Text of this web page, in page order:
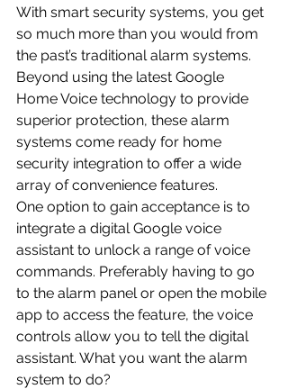
With smart security systems, you get
so much more than you would from
the past’s traditional alarm systems.
Beyond using the latest Google
Home Voice technology to provide
superior protection, these alarm
systems come ready for home
security integration to offer a wide
array of convenience features.
One option to gain acceptance is to
integrate a digital Google voice
assistant to unlock a range of voice
commands. Preferably having to go
to the alarm panel or open the mobile
app to access the feature, the voice
controls allow you to tell the digital
assistant. What you want the alarm
system to do?